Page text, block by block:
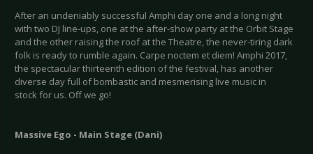
After an undeniably successful Amphi day one and a long night
with two DJ line-ups, one at the after-show party at the Orbit Stage
and the other raising the roof at the Theatre, the never-tiring dark
folk is ready to rumble again. Carpe noctem et diem! Amphi 2017,
the spectacular thirteenth edition of the festival, has another
diverse day full of bombastic and mesmerising live music in
stock for us. Off we go!
Massive Ego - Main Stage (Dani)